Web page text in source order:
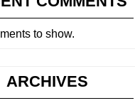
to show.
ARCHIVES